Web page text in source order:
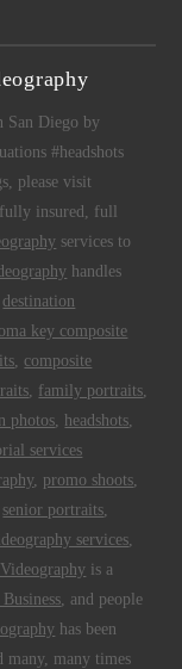
San Diego by
#headshots
please visit
insured, full
services to
handles
destination
key composite
composite
family portraits
photos headshots
services
, promo shoots
senior portraits
services
is a
, and people
has been
many, many times